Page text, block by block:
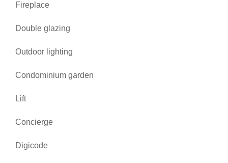
Fireplace
Double glazing
Outdoor lighting
Condominium garden
Lift
Concierge
Digicode